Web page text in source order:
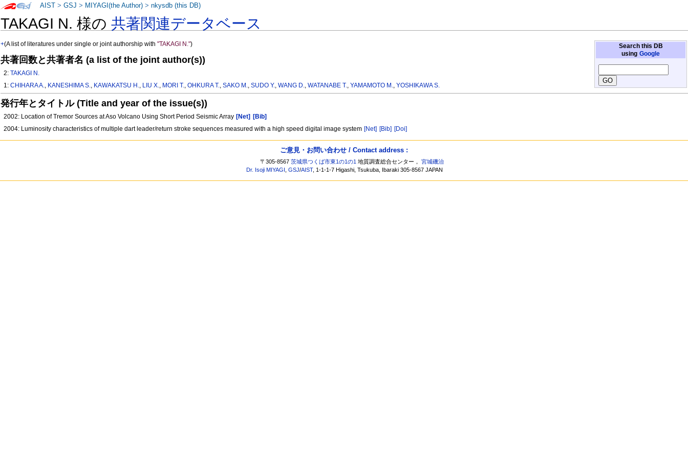
TAKAGI N. 様の共著関連データベース
Search this DB
using Google
+(A list of literatures under single or joint authorship with"TAKAGI N.")
共著回数と共著者名 (a list of the joint author(s))
2:TAKAGI N.
1:CHIHARA A., KANESHIMA S., KAWAKATSU H., LIU X., MORI T.,OHKURA T.,SAKO M.,SUDO Y.,WANG D.,WATANABE T.,YAMAMOTO M.,YOSHIKAWA S.
発行年とタイトル (Title and year of the issue(s))
2002: Location of Tremor Sources at Aso Volcano Using Short Period Seismic Array [Net]
[Bib]
2004: Luminosity characteristics of multiple dart leader/return stroke sequences measured with a high speed digital image system [Net] [Bib] [Doi]
AIST >GSJ > MIYAGI(the Author) >nkysdb (this DB)
ご意見・お問い合わせ / Contact address :
〒305-8567茨城県つくば市東1の1の1 地質調査総合センター，宮城磯治
Dr. Isoji MIYAGI ,GSJ/AIST, 1-1-1-7 Higashi, Tsukuba, Ibaraki 305-8567 JAPAN